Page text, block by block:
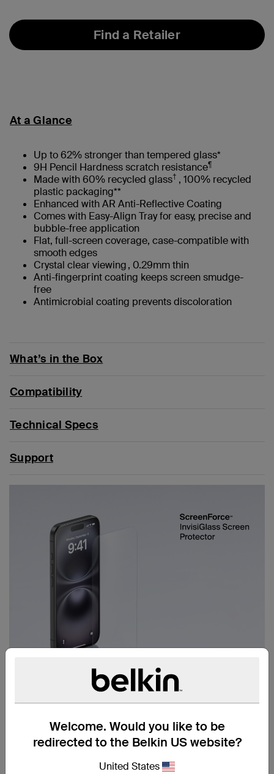
Welcome. Would you like to be
redirected to the Belkin US website?
United States
Find a Retailer
At a Glance
Up to 62% stronger than tempered glass*
9H Pencil Hardness scratch resistance¶
Made with 60% recycled glass† , 100% recycled
plastic packaging**
Enhanced with AR Anti-Reflective Coating
Comes with Easy-Align Tray for easy, precise and
bubble-free application
Flat, full-screen coverage, case-compatible with
smooth edges
Crystal clear viewing , 0.29mm thin
Anti-fingerprint coating keeps screen smudge-
free
Antimicrobial coating prevents discoloration
What’s in the Box
Compatibility
Technical Specs
Support